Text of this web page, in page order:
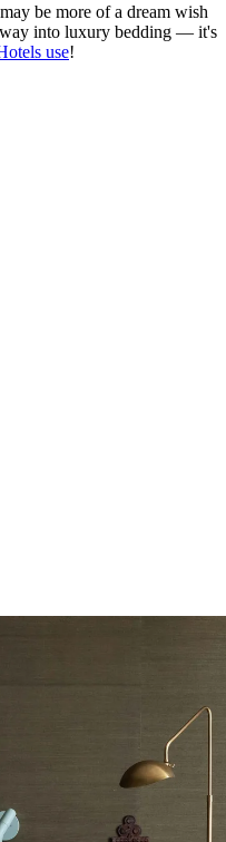
be more of a dream wish
into luxury bedding — it's
use!